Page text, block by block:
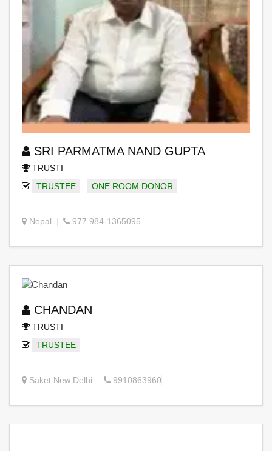
SRI PARMATMA NAND GUPTA
TRUSTI
TRUSTEE
ONE ROOM DONOR
Nepal 977 984-1365095
CHANDAN
TRUSTI
TRUSTEE
Saket New Delhi 9910863960